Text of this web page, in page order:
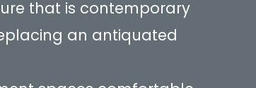
that is contemporary
an antiquated